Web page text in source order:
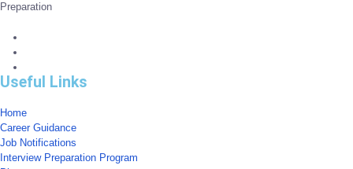
Preparation
Useful Links
Home
Career Guidance
Job Notifications
Interview Preparation Program